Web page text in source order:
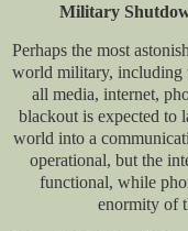
Military
Perhaps the most
world military, including
all media, internet,
blackout is expected to
world into a
operational, but the
functional, while
enormity of